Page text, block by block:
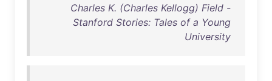
Charles K. (Charles Kellogg) Field -
Stanford Stories: Tales of a Young
University